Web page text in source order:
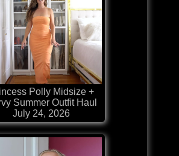
Polly Midsize +
Summer Outfit Haul
July 24, 2026